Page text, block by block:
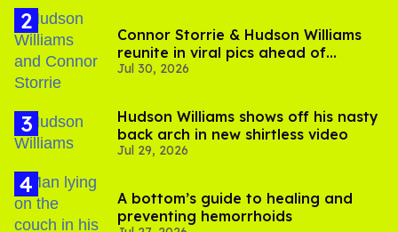
Connor Storrie & Hudson Williams
reunite in viral pics ahead of
'Heated Rivalry' season 2
Jul 30, 2026
Hudson Williams shows off his nasty
back arch in new shirtless video
Jul 29, 2026
A bottom’s guide to healing and
preventing hemorrhoids